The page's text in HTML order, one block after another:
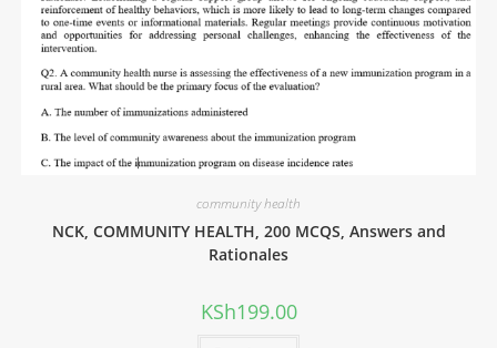
community health
NCK, COMMUNITY HEALTH, 200 MCQS, Answers and
Rationales
KSh199.00